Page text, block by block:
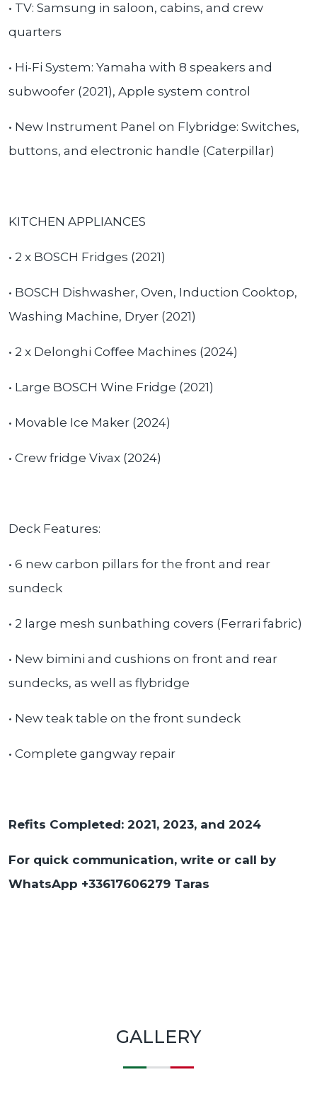
• TV: Samsung in saloon, cabins, and crew
quarters
• Hi-Fi System: Yamaha with 8 speakers and
subwoofer (2021), Apple system control
• New Instrument Panel on Flybridge: Switches,
buttons, and electronic handle (Caterpillar)
KITCHEN APPLIANCES
• 2 x BOSCH Fridges (2021)
• BOSCH Dishwasher, Oven, Induction Cooktop,
Washing Machine, Dryer (2021)
• 2 x Delonghi Coﬀee Machines (2024)
• Large BOSCH Wine Fridge (2021)
• Movable Ice Maker (2024)
• Crew fridge Vivax (2024)
Deck Features:
• 6 new carbon pillars for the front and rear
sundeck
• 2 large mesh sunbathing covers (Ferrari fabric)
• New bimini and cushions on front and rear
sundecks, as well as flybridge
• New teak table on the front sundeck
• Complete gangway repair
Refits Completed: 2021, 2023, and 2024
For quick communication, write or call by
WhatsApp +33617606279 Taras
GALLERY